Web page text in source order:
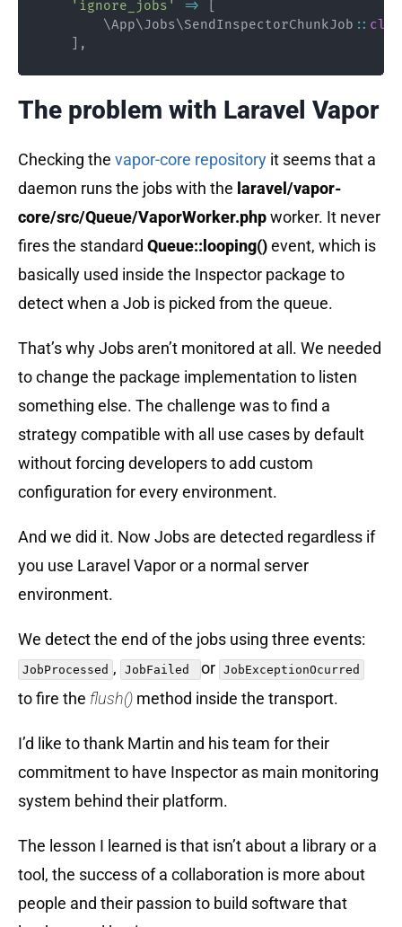
'ignore_jobs' =>
\App\Jobs\SendInspectorChunkJob ::
,
The problem with Laravel Vapor
Checking the vapor-core repository it seems that a
daemon runs the jobs with the laravel/vapor-
core/src/Queue/VaporWorker.phpworker. It never
fires the standard Queue::looping()event, which is
basically used inside the Inspector package to
detect when a Job is picked from the queue.
That’s why Jobs aren’t monitored at all. We needed
to change the package implementation to listen
something else. The challenge was to find a
strategy compatible with all use cases by default
without forcing developers to add custom
configuration for every environment.
And we did it. Now Jobs are detected regardless if
you use Laravel Vapor or a normal server
environment.
We detect the end of the jobs using three events:
JobProcessed , JobFailed or JobExceptionOcurred
to fire the flush() method inside the transport.
I’d like to thank Martin and his team for their
commitment to have Inspector as main monitoring
system behind their platform.
The lesson I learned is that isn’t about a library or a
tool, the success of a collaboration is more about
people and their passion to build software that